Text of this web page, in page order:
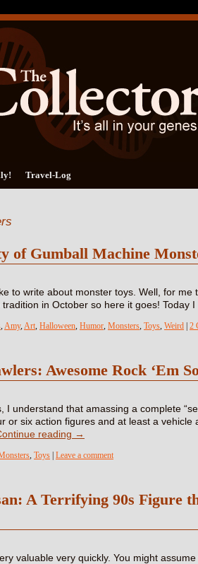
Travel-Log
of Gumball Machine
to write about monster toys. Well, for
in October so here it goes! Today
,Amy,Art, Halloween, Humor, Monsters, Toys, Weird 2
Awesome Rock ‘Em
I understand that amassing a complete
or six action figures and at least a vehicle
reading →
, Toys Leave a comment
A Terrifying 90s Figure
valuable very quickly. You might